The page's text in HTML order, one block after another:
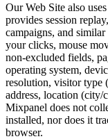
Our Web Site also
provides session
campaigns, and
your clicks, mouse
non-excluded fields,
operating system,
resolution, visitor type
address, location (city/
Mixpanel does not
installed, nor does it
browser.